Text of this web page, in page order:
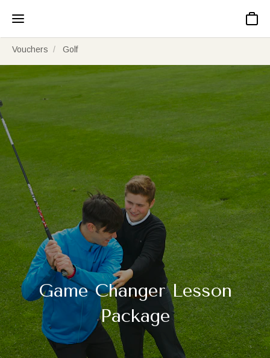
Basket
Vouchers Golf
Game Changer Lesson
Package